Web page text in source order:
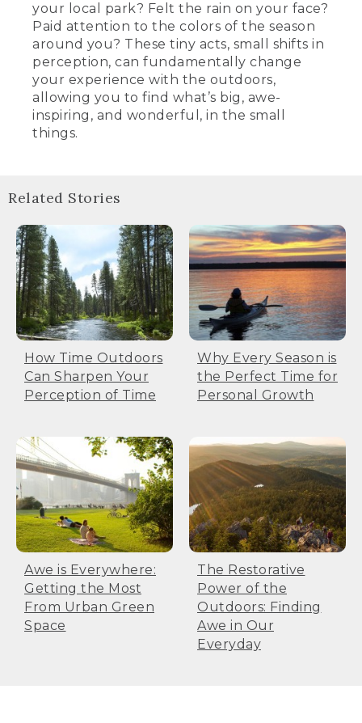
your local park? Felt the rain on your face?
Paid attention to the colors of the season
around you? These tiny acts, small shifts in
perception, can fundamentally change
your experience with the outdoors,
allowing you to find what’s big, awe-
inspiring, and wonderful, in the small
things.
Related Stories
How Time Outdoors
Can Sharpen Your
Perception of Time
Why Every Season is
the Perfect Time for
Personal Growth
Awe is Everywhere:
Getting the Most
From Urban Green
Space
The Restorative
Power of the
Outdoors: Finding
Awe in Our
Everyday